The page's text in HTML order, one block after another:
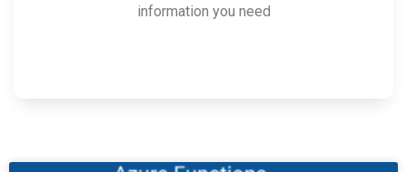
information you need